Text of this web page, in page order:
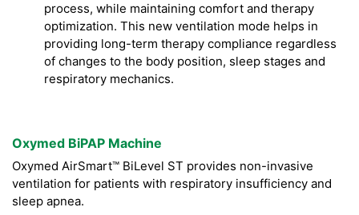
process, while maintaining comfort and therapy
optimization. This new ventilation mode helps in
providing long-term therapy compliance regardless
of changes to the body position, sleep stages and
respiratory mechanics.
Oxymed BiPAP Machine
Oxymed AirSmart™ BiLevel ST provides non-invasive
ventilation for patients with respiratory insufficiency and
sleep apnea.